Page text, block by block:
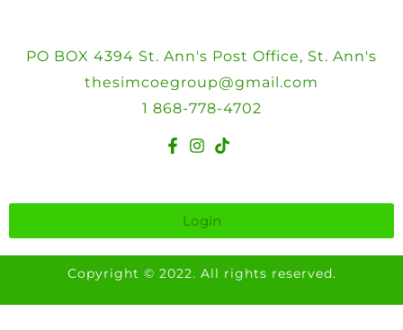
PO BOX 4394 St. Ann's Post Office, St. Ann's
thesimcoegroup@gmail.com
1 868-778-4702
Login
Copyright © 2022. All rights reserved.